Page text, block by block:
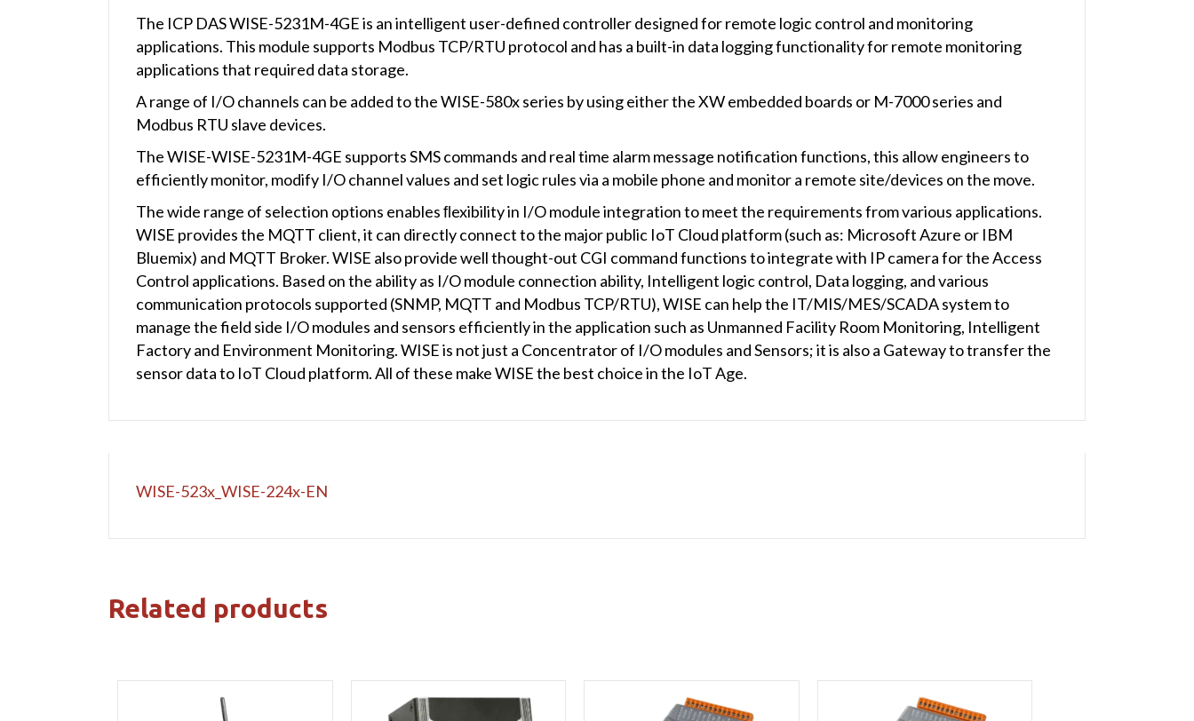
The ICP DAS WISE-5231M-4GE is an intelligent user-defined controller designed for remote logic control and monitoring
applications. This module supports Modbus TCP/RTU protocol and has a built-in data logging functionality for remote monitoring
applications that required data storage.
A range of I/O channels can be added to the WISE-580x series by using either the XW embedded boards or M-7000 series and
Modbus RTU slave devices.
The WISE-WISE-5231M-4GE supports SMS commands and real time alarm message notification functions, this allow engineers to
efficiently monitor, modify I/O channel values and set logic rules via a mobile phone and monitor a remote site/devices on the move.
The wide range of selection options enables ﬂexibility in I/O module integration to meet the requirements from various applications.
WISE provides the MQTT client, it can directly connect to the major public IoT Cloud platform (such as: Microsoft Azure or IBM
Bluemix) and MQTT Broker. WISE also provide well thought-out CGI command functions to integrate with IP camera for the Access
Control applications. Based on the ability as I/O module connection ability, Intelligent logic control, Data logging, and various
communication protocols supported (SNMP, MQTT and Modbus TCP/RTU), WISE can help the IT/MIS/MES/SCADA system to
manage the field side I/O modules and sensors efficiently in the application such as Unmanned Facility Room Monitoring, Intelligent
Factory and Environment Monitoring. WISE is not just a Concentrator of I/O modules and Sensors; it is also a Gateway to transfer the
sensor data to IoT Cloud platform. All of these make WISE the best choice in the IoT Age.
WISE-523x_WISE-224x-EN
Related products